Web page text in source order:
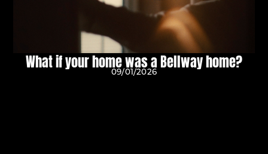
What if your home was a Bellway home?
09/01/2026